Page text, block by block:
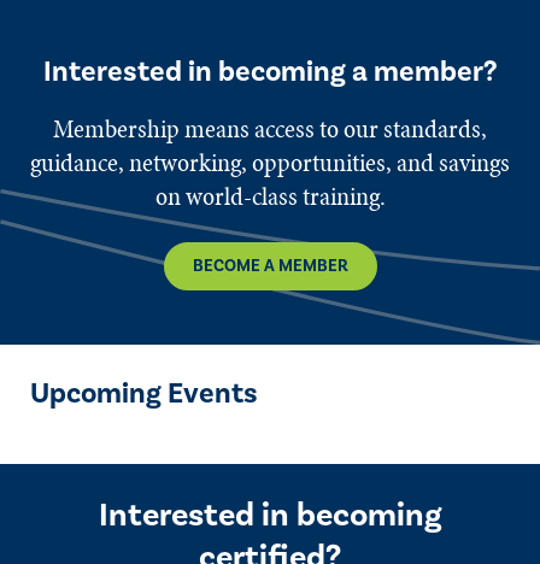
Interested in becoming a member?
Membership means access to our standards,
guidance, networking, opportunities, and savings
on world-class training.
BECOME A MEMBER
Upcoming Events
Interested in becoming